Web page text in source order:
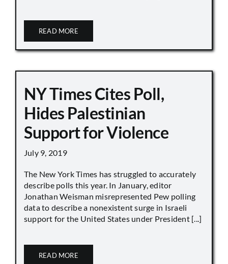
READ MORE
NY Times Cites Poll,
Hides Palestinian
Support for Violence
July 9, 2019
The New York Times has struggled to accurately
describe polls this year. In January, editor
Jonathan Weisman misrepresented Pew polling
data to describe a nonexistent surge in Israeli
support for the United States under President [...]
READ MORE